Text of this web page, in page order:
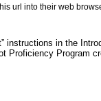
url into their web
instructions in the
Proficiency Program